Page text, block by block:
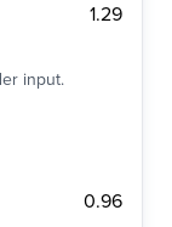
1.29
input.
0.96